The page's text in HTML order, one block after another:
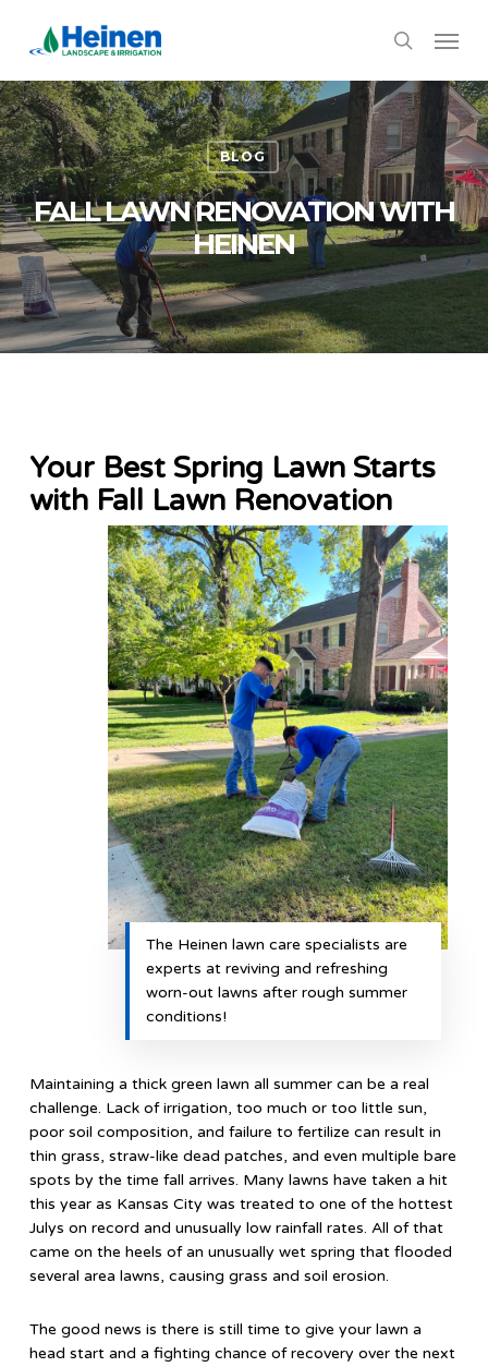
main
content
search
Menu
BLOG
FALL LAWN RENOVATION WITH
HEINEN
Your Best Spring Lawn Starts
with Fall Lawn Renovation
The Heinen lawn care specialists are
experts at reviving and refreshing
worn-out lawns after rough summer
conditions!
Maintaining a thick green lawn all summer can be a real
challenge. Lack of irrigation, too much or too little sun,
poor soil composition, and failure to fertilize can result in
thin grass, straw-like dead patches, and even multiple bare
spots by the time fall arrives. Many lawns have taken a hit
this year as Kansas City was treated to one of the hottest
Julys on record and unusually low rainfall rates. All of that
came on the heels of an unusually wet spring that flooded
several area lawns, causing grass and soil erosion.
The good news is there is still time to give your lawn a
head start and a fighting chance of recovery over the next